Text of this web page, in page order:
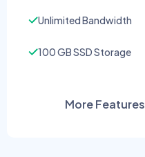
Unlimited Bandwidth
100 GB SSD Storage
More Features